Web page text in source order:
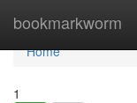
bookmarkworm
Home
Home
1